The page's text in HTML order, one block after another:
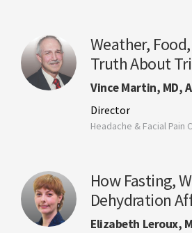
Weather,
Truth About
Vince Martin, MD,
Director
Headache & Facial Pain
How Fasting,
Dehydration
Elizabeth Leroux,